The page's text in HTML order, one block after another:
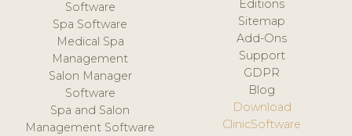
Software
Spa Software
Medical Spa
Management
Salon Manager
Software
Spa and Salon
Management Software
Editions
Sitemap
Add-Ons
Support
GDPR
Blog
Download
ClinicSoftware